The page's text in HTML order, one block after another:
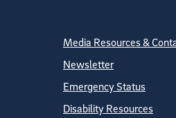
Site
Media Resources &
Newsletter
Emergency Status
Disability Resources